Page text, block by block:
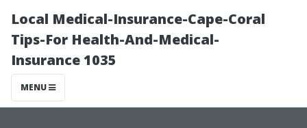
Local Medical-Insurance-Cape-Coral
Tips-For Health-And-Medical-
Insurance 1035
MENU